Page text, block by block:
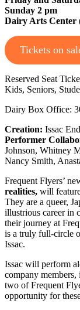
Sunday 2 pm
Dairy Arts Center
Tickets on
Reserved Seat
Kids, Seniors,
Dairy Box Office:
Creation: Issac
Performer
Johnson, Whitney
Nancy Smith,
Frequent Flyers’
realities, will
They are a queer,
illustrious career in
their journey at
is a truly full-circle
Issac.
Issac will perform
company
two of Frequent
opportunity for